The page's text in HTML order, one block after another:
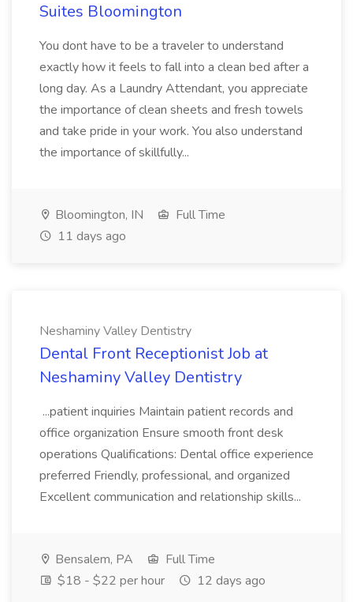
Suites Bloomington
You dont have to be a traveler to understand
exactly how it feels to fall into a clean bed after a
long day. As a Laundry Attendant, you appreciate
the importance of clean sheets and fresh towels
and take pride in your work. You also understand
the importance of skillfully...
Bloomington, IN
Full Time
11 days ago
Neshaminy Valley Dentistry
Dental Front Receptionist Job at
Neshaminy Valley Dentistry
...patient inquiries Maintain patient records and
office organization Ensure smooth front desk
operations Qualifications: Dental office experience
preferred Friendly, professional, and organized
Excellent communication and relationship skills...
Bensalem, PA
Full Time
$18 - $22 per hour
12 days ago